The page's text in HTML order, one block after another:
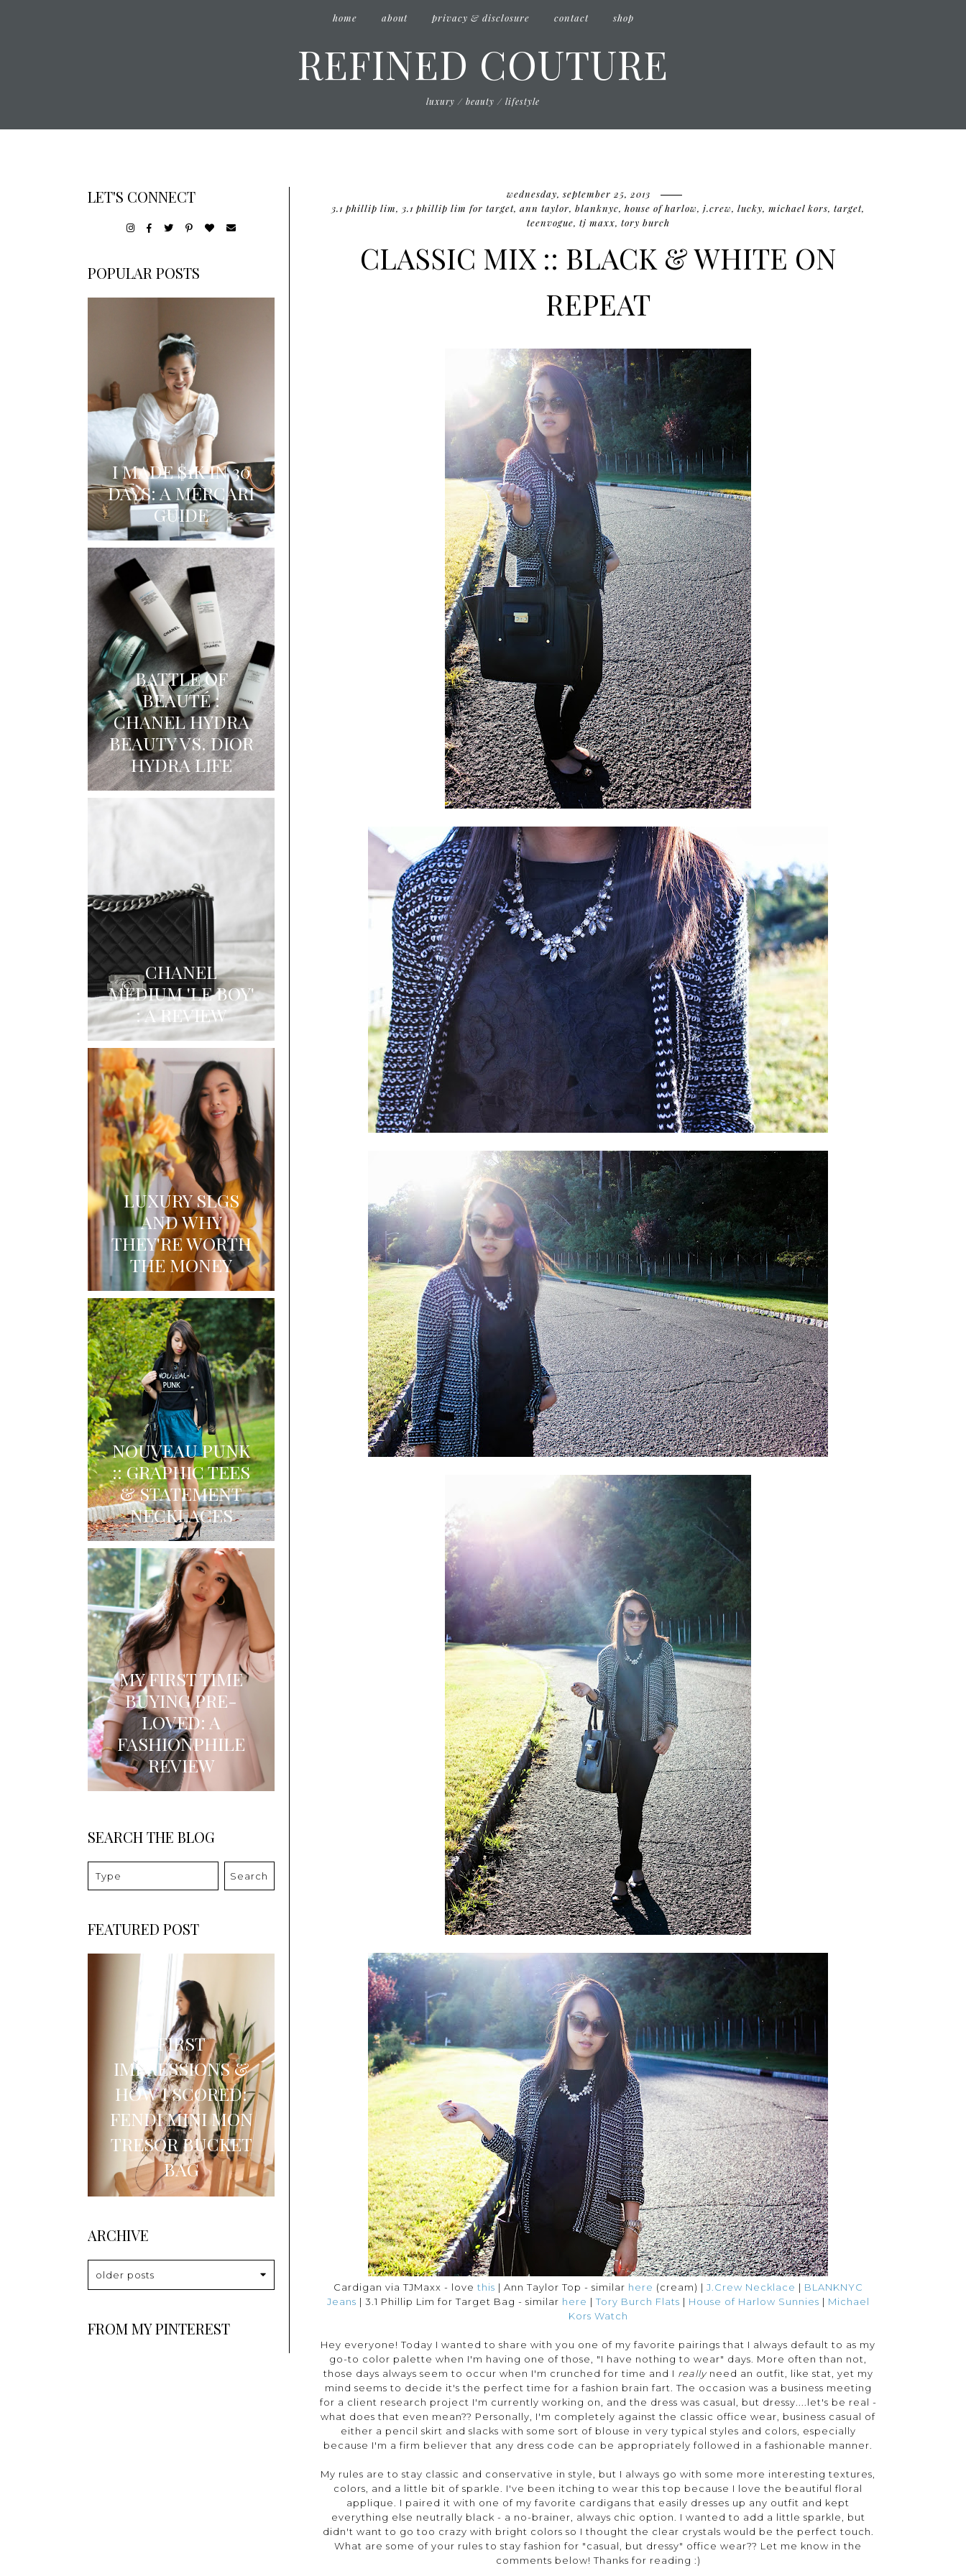
home about privacy & disclosure contact shop
REFINED COUTURE
luxury / beauty / lifestyle
wednesday, september 25, 2013
3.1 phillip lim, 3.1 phillip lim for target, ann taylor, blanknyc, house of harlow, j.crew, lucky, michael kors, target,
teenvogue, tj maxx, tory burch
CLASSIC MIX :: BLACK & WHITE ON
REPEAT
Cardigan via TJMaxx - love this | Ann Taylor Top - similar here (cream) | J.Crew Necklace | BLANKNYC
Jeans | 3.1 Phillip Lim for Target Bag - similar here | Tory Burch Flats | House of Harlow Sunnies | Michael
Kors Watch
Hey everyone! Today I wanted to share with you one of my favorite pairings that I always default to as my
go-to color palette when I'm having one of those, "I have nothing to wear" days. More often than not,
those days always seem to occur when I'm crunched for time and I reallyneed an outfit, like stat, yet my
mind seems to decide it's the perfect time for a fashion brain fart. The occasion was a business meeting
for a client research project I'm currently working on, and the dress was casual, but dressy....let's be real -
what does that even mean?? Personally, I'm completely against the classic office wear, business casual of
either a pencil skirt and slacks with some sort of blouse in very typical styles and colors, especially
because I'm a firm believer that any dress code can be appropriately followed in a fashionable manner.
My rules are to stay classic and conservative in style, but I always go with some more interesting textures,
colors, and a little bit of sparkle. I've been itching to wear this top because I love the beautiful floral
applique. I paired it with one of my favorite cardigans that easily dresses up any outfit and kept
everything else neutrally black - a no-brainer, always chic option. I wanted to add a little sparkle, but
didn't want to go too crazy with bright colors so I thought the clear crystals would be the perfect touch.
What are some of your rules to stay fashion for "casual, but dressy" office wear?? Let me know in the
comments below! Thanks for reading :)
LET'S CONNECT
POPULAR POSTS
I MADE $1K IN 30
DAYS: A MERCARI
GUIDE
BATTLE OF
BEAUTÉ :
CHANEL HYDRA
BEAUTY VS. DIOR
HYDRA LIFE
CHANEL
MEDIUM 'LE BOY'
: A REVIEW
LUXURY SLGS
AND WHY
THEY'RE WORTH
THE MONEY
NOUVEAU PUNK
:: GRAPHIC TEES
& STATEMENT
NECKLACES
MY FIRST TIME
BUYING PRE-
LOVED: A
FASHIONPHILE
REVIEW
SEARCH THE BLOG
Search
FEATURED POST
FIRST
IMPRESSIONS &
HOW I SCORED:
FENDI MINI MON
TRESOR BUCKET
BAG
ARCHIVE
older posts
FROM MY PINTEREST